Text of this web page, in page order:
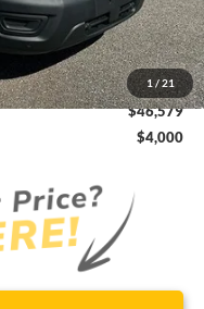
1 / 21
+$1,590
$7,951
$46,579
$4,000